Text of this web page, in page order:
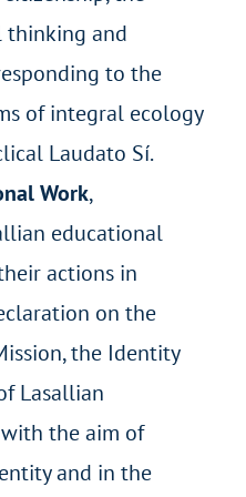
thinking and
to the
of integral ecology
Laudato Sí.
Work,
educational
actions in
on the
the Identity
Lasallian
the aim of
and in the